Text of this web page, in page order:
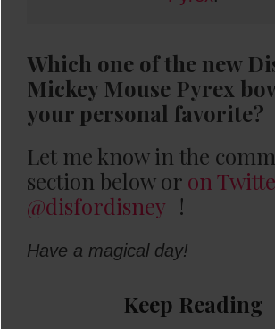
Which one of the new
Mickey Mouse Pyrex
your personal favorite?
Let me know in the
section below or on
@disfordisney_ !
Have a magical day!
Keep Reading